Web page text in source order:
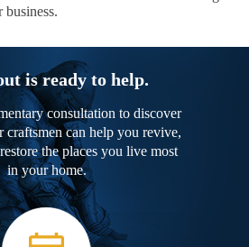
is ready to help.
consultation to discover
craftsmen can help you revive,
the places you live most
in your home.